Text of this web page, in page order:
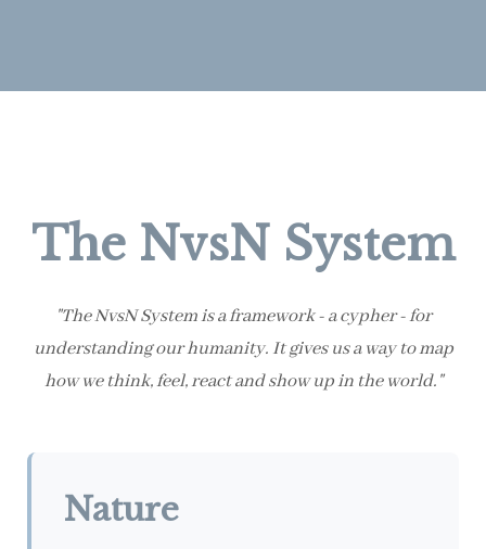
The NvsN System
"The NvsN System is a framework - a cypher - for
understanding our humanity. It gives us a way to map
how we think, feel, react and show up in the world."
Nature